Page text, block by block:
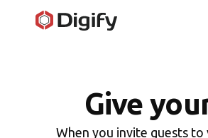
Give
When you invite guests to